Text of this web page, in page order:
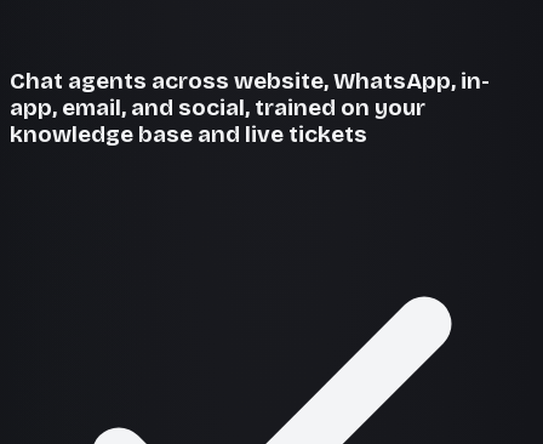
Chat agents across website, WhatsApp, in-
app, email, and social, trained on your
knowledge base and live tickets